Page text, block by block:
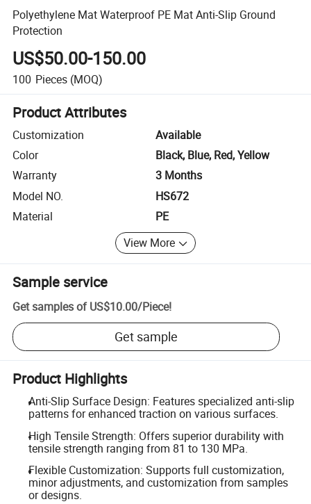
Polyethylene Mat Waterproof PE Mat Anti-Slip Ground
Protection
US$50.00-150.00
100 Pieces (MOQ)
Product Attributes
Customization
Available
Color
Black, Blue, Red, Yellow
Warranty
3 Months
Model NO.
HS672
Material
PE
View More
Sample service
Get samples of US$10.00/Piece!
Get sample
Product Highlights
Anti-Slip Surface Design: Features specialized anti-slip
patterns for enhanced traction on various surfaces.
High Tensile Strength: Offers superior durability with
tensile strength ranging from 81 to 130 MPa.
Flexible Customization: Supports full customization,
minor adjustments, and customization from samples
or designs.